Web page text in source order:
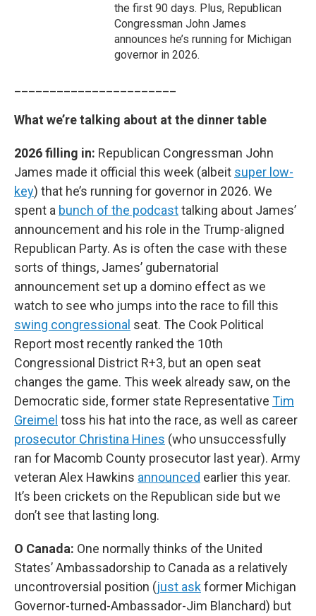
the first 90 days. Plus, Republican
Congressman John James
announces he’s running for Michigan
governor in 2026.
What we’re talking about at the dinner table
2026 filling in: Republican Congressman John
James made it official this week (albeit super low-
key) that he’s running for governor in 2026. We
spent a bunch of the podcasttalking about James’
announcement and his role in the Trump-aligned
Republican Party. As is often the case with these
sorts of things, James’ gubernatorial
announcement set up a domino effect as we
watch to see who jumps into the race to fill this
swing congressional seat. The Cook Political
Report most recently ranked the 10th
Congressional District R+3, but an open seat
changes the game. This week already saw, on the
Democratic side, former state Representative Tim
Greimel toss his hat into the race, as well as career
prosecutor Christina Hines (who unsuccessfully
ran for Macomb County prosecutor last year). Army
veteran Alex Hawkins announced earlier this year.
It’s been crickets on the Republican side but we
don’t see that lasting long.
O Canada: One normally thinks of the United
States’ Ambassadorship to Canada as a relatively
uncontroversial position (just askformer Michigan
Governor-turned-Ambassador-Jim Blanchard) but